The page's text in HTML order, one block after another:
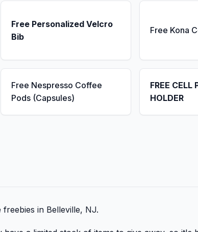
Free Personalized Velcro
Bib
Free Kona
Free Nespresso Coffee
Pods (Capsules)
FREE CELL
HOLDER
in Belleville, NJ.